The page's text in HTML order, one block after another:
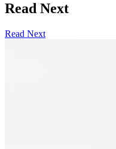
Read Next
Read Next